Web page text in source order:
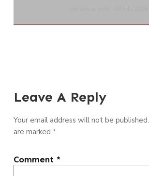
Leave A Reply
Your email address will not be published.
are marked *
Comment *